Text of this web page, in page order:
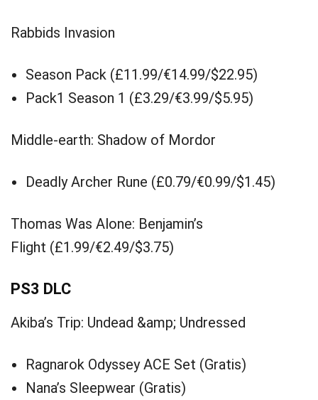
Rabbids Invasion
Season Pack (£11.99/€14.99/$22.95)
Pack1 Season 1 (£3.29/€3.99/$5.95)
Middle-earth: Shadow of Mordor
Deadly Archer Rune (£0.79/€0.99/$1.45)
Thomas Was Alone: Benjamin’s
Flight (£1.99/€2.49/$3.75)
PS3 DLC
Akiba’s Trip: Undead &amp; Undressed
Ragnarok Odyssey ACE Set (Gratis)
Nana’s Sleepwear (Gratis)